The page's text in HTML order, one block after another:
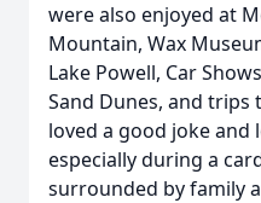
were also enjoyed at
Mountain, Wax
Lake Powell, Car
Sand Dunes, and trips
loved a good joke and
especially during a
surrounded by family